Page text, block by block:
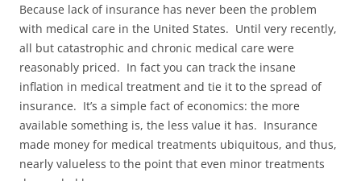
Because lack of insurance has never been the problem
with medical care in the United States. Until very recently,
all but catastrophic and chronic medical care were
reasonably priced. In fact you can track the insane
inflation in medical treatment and tie it to the spread of
insurance. It’s a simple fact of economics: the more
available something is, the less value it has. Insurance
made money for medical treatments ubiquitous, and thus,
nearly valueless to the point that even minor treatments